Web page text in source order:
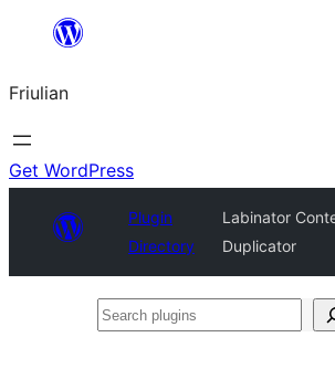
contignût
Friulian
Get WordPress
Plugin
Directory
Labinator
Duplicator
Search